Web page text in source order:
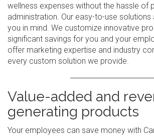
wellness expenses without the hassle of
administration. Our easy-to-use solutions
you in mind. We customize innovative
significant savings for you and your
offer marketing expertise and industry
every custom solution we provide.
Value-added and
generating products
Your employees can save money with